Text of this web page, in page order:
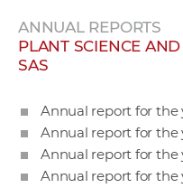
ANNUAL REPORTS
PLANT SCIENCE
SAS
Annual report for the
Annual report for the
Annual report for the
Annual report for the